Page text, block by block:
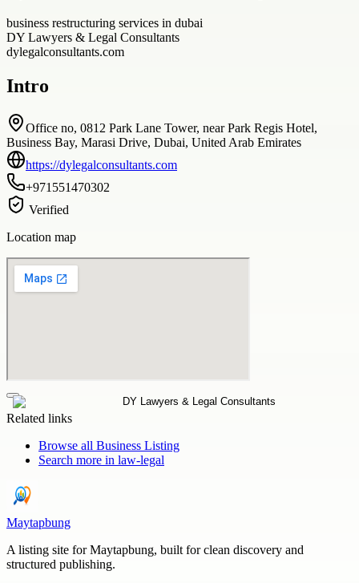
business restructuring services in dubai
DY Lawyers & Legal Consultants
dylegalconsultants.com
Intro
Office no, 0812 Park Lane Tower, near Park Regis Hotel,
Business Bay, Marasi Drive, Dubai, United Arab Emirates
https://dylegalconsultants.com
+971551470302
Verified
Location map
Related links
Browse all Business Listing
Search more in law-legal
Maytapbung
A listing site for Maytapbung, built for clean discovery and
structured publishing.